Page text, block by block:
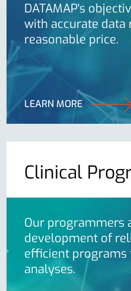
DATAMAP's
with accurate data
reasonable price.
LEARN MORE
Clinical
Our programmers
development of
efficient
analyses.